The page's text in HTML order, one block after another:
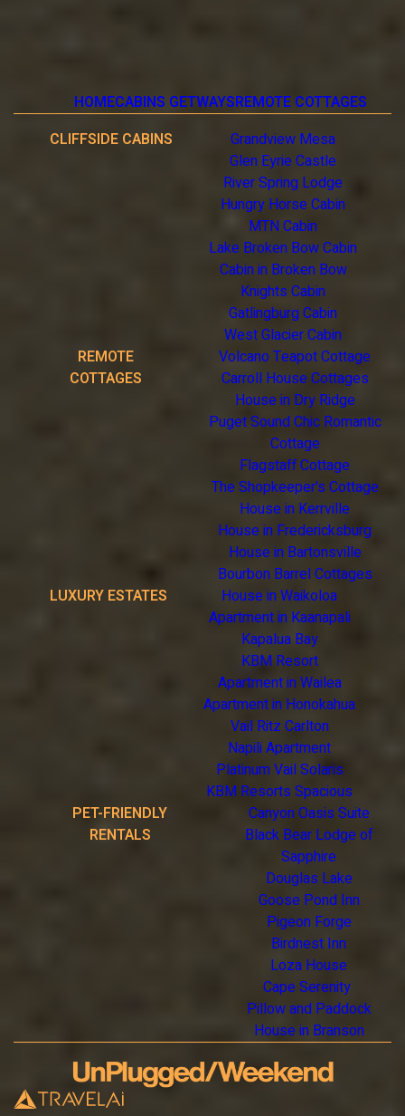
HOMECABINS GETWAYSREMOTE COTTAGES
CLIFFSIDE CABINS
Grandview Mesa
Glen Eyrie Castle
River Spring Lodge
Hungry Horse Cabin
MTN Cabin
Lake Broken Bow Cabin
Cabin in Broken Bow
Knights Cabin
Gatlingburg Cabin
West Glacier Cabin
REMOTE
COTTAGES
Volcano Teapot Cottage
Carroll House Cottages
House in Dry Ridge
Puget Sound Chic Romantic
Cottage
Flagstaff Cottage
The Shopkeeper's Cottage
House in Kerrville
House in Fredericksburg
House in Bartonsville
Bourbon Barrel Cottages
LUXURY ESTATES
House in Waikoloa
Apartment in Kaanapali
Kapalua Bay
KBM Resort
Apartment in Wailea
Apartment in Honokahua
Vail Ritz Carlton
Napili Apartment
Platinum Vail Solaris
KBM Resorts Spacious
PET-FRIENDLY
RENTALS
Canyon Oasis Suite
Black Bear Lodge of
Sapphire
Douglas Lake
Goose Pond Inn
Pigeon Forge
Birdnest Inn
Loza House
Cape Serenity
Pillow and Paddock
House in Branson